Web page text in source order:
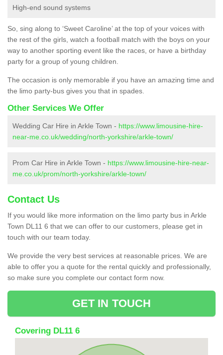
High-end sound systems
So, sing along to ‘Sweet Caroline’ at the top of your voices with
the rest of the girls, watch a football match with the boys on your
way to another sporting event like the races, or have a birthday
party for a group of young children.
The occasion is only memorable if you have an amazing time and
the limo party-bus gives you that in spades.
Other Services We Offer
Wedding Car Hire in Arkle Town - https://www.limousine-hire-
near-me.co.uk/wedding/north-yorkshire/arkle-town/
Prom Car Hire in Arkle Town - https://www.limousine-hire-near-
me.co.uk/prom/north-yorkshire/arkle-town/
Contact Us
If you would like more information on the limo party bus in Arkle
Town DL11 6 that we can offer to our customers, please get in
touch with our team today.
We provide the very best services at reasonable prices. We are
able to offer you a quote for the rental quickly and professionally,
so make sure you complete our contact form now.
GET IN TOUCH
Covering DL11 6